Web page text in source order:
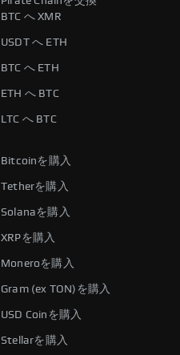
BTC へ XMR
USDT へ ETH
BTC へ ETH
ETH へ BTC
LTC へ BTC
Bitcoinを購入
Tetherを購入
Solanaを購入
XRPを購入
Moneroを購入
Gram (ex TON)を購入
USD Coinを購入
Stellarを購入